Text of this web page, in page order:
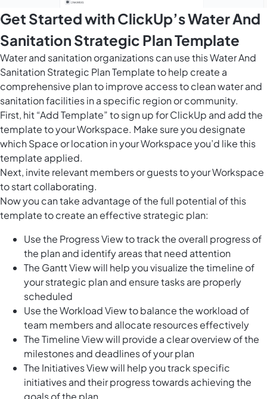
Get Started with ClickUp’s Water And
Sanitation Strategic Plan Template
Water and sanitation organizations can use this Water And
Sanitation Strategic Plan Template to help create a
comprehensive plan to improve access to clean water and
sanitation facilities in a specific region or community.
First, hit “Add Template” to sign up for ClickUp and add the
template to your Workspace. Make sure you designate
which Space or location in your Workspace you’d like this
template applied.
Next, invite relevant members or guests to your Workspace
to start collaborating.
Now you can take advantage of the full potential of this
template to create an effective strategic plan:
Use the Progress View to track the overall progress of
the plan and identify areas that need attention
The Gantt View will help you visualize the timeline of
your strategic plan and ensure tasks are properly
scheduled
Use the Workload View to balance the workload of
team members and allocate resources effectively
The Timeline View will provide a clear overview of the
milestones and deadlines of your plan
The Initiatives View will help you track specific
initiatives and their progress towards achieving the
goals of the plan